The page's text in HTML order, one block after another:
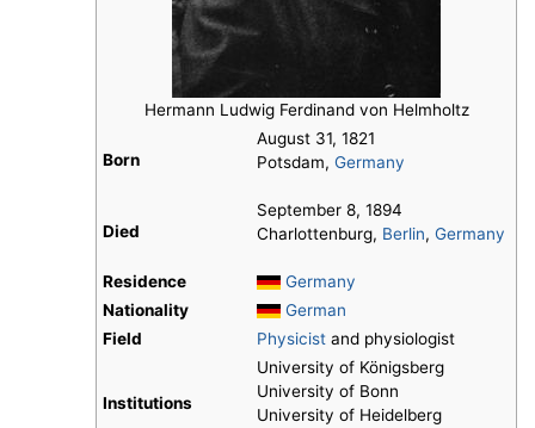
Hermann Ludwig Ferdinand von Helmholtz
Born
August 31, 1821
Potsdam, Germany
Died
September 8, 1894
Charlottenburg, Berlin, Germany
Residence
Germany
Nationality
German
Field
Physicist and physiologist
Institutions
University of Königsberg
University of Bonn
University of Heidelberg